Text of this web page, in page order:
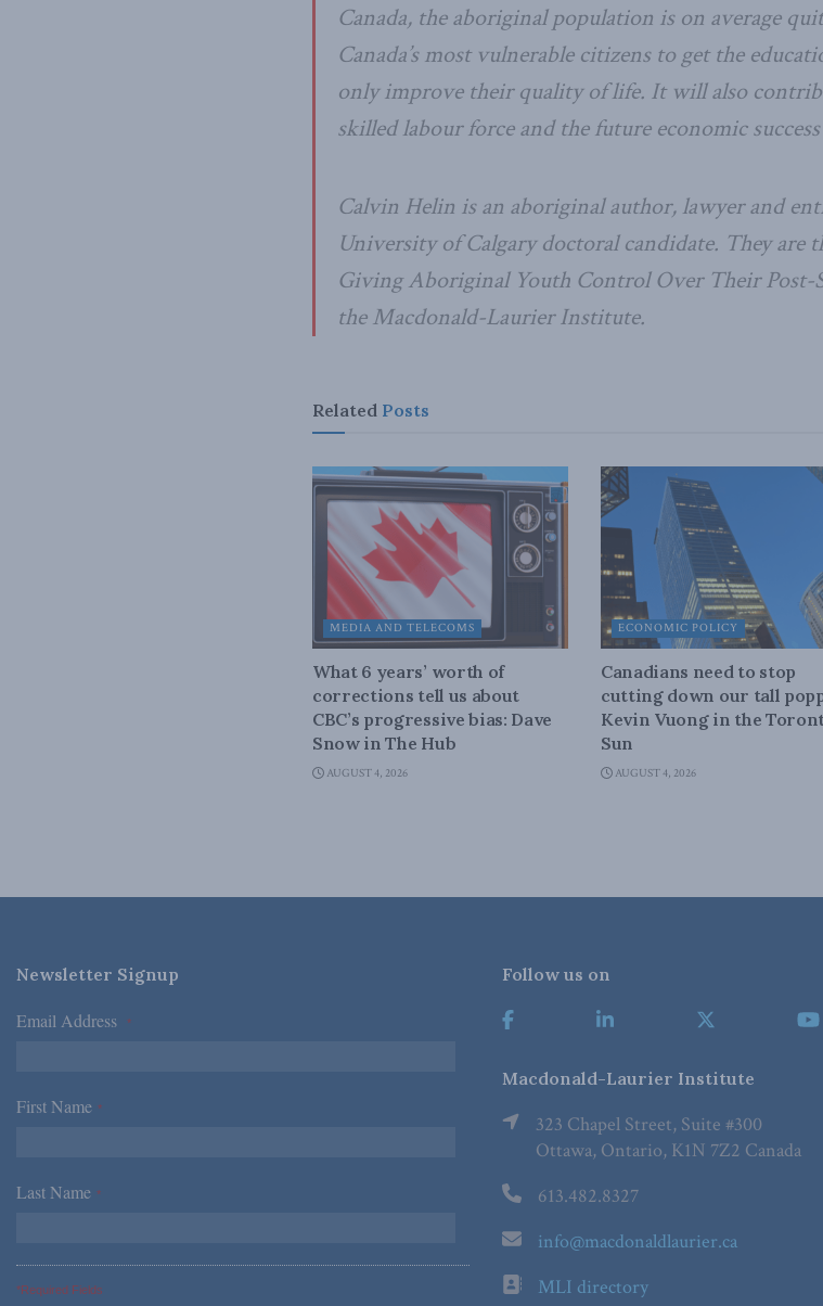
Canada, the aboriginal population is on average
Canada’s most vulnerable citizens to get the
only improve their quality of life. It will also
skilled labour force and the future economic
Calvin Helin is an aboriginal author, lawyer and
University of Calgary doctoral candidate. They are
Giving Aboriginal Youth Control Over Their Post-
the Macdonald-Laurier Institute.
Related Posts
MEDIA AND TELECOMS
What 6 years’ worth of
corrections tell us about
CBC’s progressive bias: Dave
Snow in The Hub
AUGUST 4, 2026
ECONOMIC POLICY
Canadians need to stop
cutting down our tall
Kevin Vuong in the
Sun
AUGUST 4, 2026
Newsletter Signup
Email Address *
First Name *
Last Name *
*Required Fields
Follow us on
Macdonald-Laurier Institute
323 Chapel Street, Suite #300
Ottawa, Ontario, K1N 7Z2 Canada
613.482.8327
info@macdonaldlaurier.ca
MLI directory